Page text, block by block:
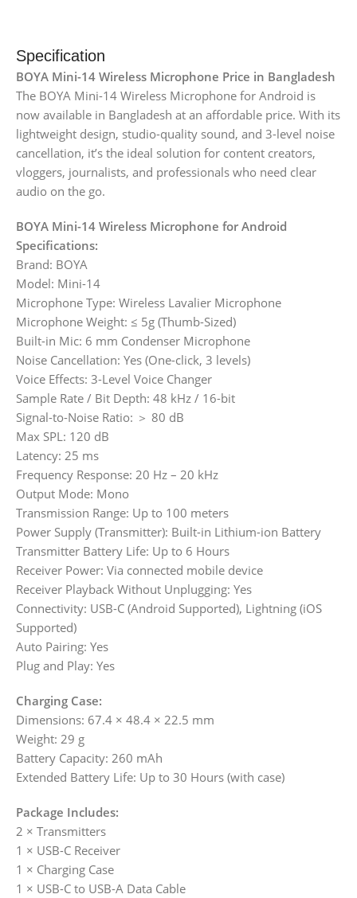
Specification
BOYA Mini-14 Wireless Microphone Price in Bangladesh
The BOYA Mini-14 Wireless Microphone for Android is
now available in Bangladesh at an affordable price. With its
lightweight design, studio-quality sound, and 3-level noise
cancellation, it’s the ideal solution for content creators,
vloggers, journalists, and professionals who need clear
audio on the go.
BOYA Mini-14 Wireless Microphone for Android
Specifications:
Brand: BOYA
Model: Mini-14
Microphone Type: Wireless Lavalier Microphone
Microphone Weight: ≤ 5g (Thumb-Sized)
Built-in Mic: 6 mm Condenser Microphone
Noise Cancellation: Yes (One-click, 3 levels)
Voice Effects: 3-Level Voice Changer
Sample Rate / Bit Depth: 48 kHz / 16-bit
Signal-to-Noise Ratio: ＞ 80 dB
Max SPL: 120 dB
Latency: 25 ms
Frequency Response: 20 Hz – 20 kHz
Output Mode: Mono
Transmission Range: Up to 100 meters
Power Supply (Transmitter): Built-in Lithium-ion Battery
Transmitter Battery Life: Up to 6 Hours
Receiver Power: Via connected mobile device
Receiver Playback Without Unplugging: Yes
Connectivity: USB-C (Android Supported), Lightning (iOS
Supported)
Auto Pairing: Yes
Plug and Play: Yes
Charging Case:
Dimensions: 67.4 × 48.4 × 22.5 mm
Weight: 29 g
Battery Capacity: 260 mAh
Extended Battery Life: Up to 30 Hours (with case)
Package Includes:
2 × Transmitters
1 × USB-C Receiver
1 × Charging Case
1 × USB-C to USB-A Data Cable